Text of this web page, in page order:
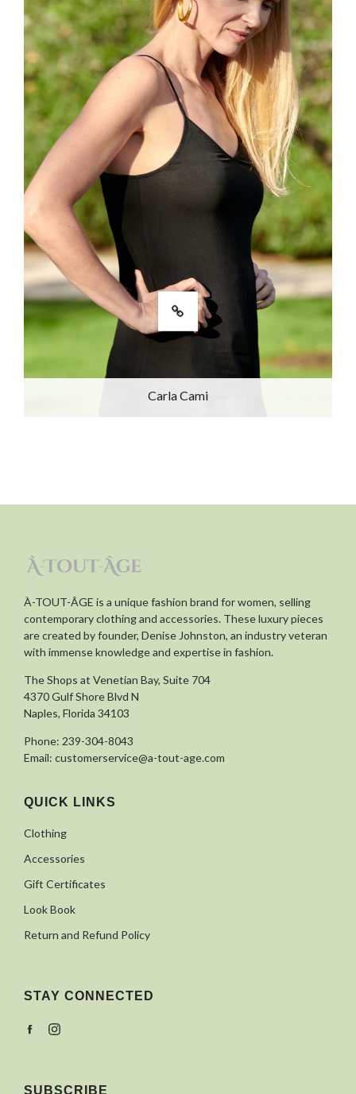
Carla Cami
À-TOUT-ÂGE is a unique fashion brand for women, selling
contemporary clothing and accessories. These luxury pieces
are created by founder, Denise Johnston, an industry veteran
with immense knowledge and expertise in fashion.
The Shops at Venetian Bay, Suite 704
4370 Gulf Shore Blvd N
Naples, Florida 34103
Phone: 239-304-8043
Email: customerservice@a-tout-age.com
QUICK LINKS
Clothing
Accessories
Gift Certificates
Look Book
Return and Refund Policy
STAY CONNECTED
FacebookInstagram
SUBSCRIBE